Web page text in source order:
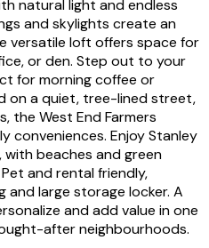
natural light and endless
and skylights create an
versatile loft offers space for
or den. Step out to your
for morning coffee or
on a quiet, tree-lined street,
the West End Farmers
conveniences. Enjoy Stanley
with beaches and green
and rental friendly,
and large storage locker. A
and add value in one
after neighbourhoods.